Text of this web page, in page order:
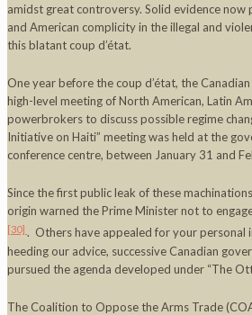
amidst great controversy. Solid evidence now
and American complicity in the illegal and
this blatant coup d’état.
One year before the coup d’état, the
high-level meeting of North American, Latin
powerbrokers to discuss possible regime
Initiative on Haiti” meeting was held at the
conference centre, between January 31 and
Since the first public leak of these
origin warned the Prime Minister not to
[30] . Others have appealed for your personal
heeding our advice, successive Canadian
pursued the agenda developed under “The
The Coalition to Oppose the Arms Trade